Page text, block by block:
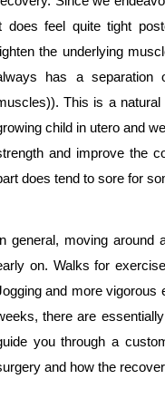
does feel quite tight
the underlying
has a
This is a
child in utero and
and improve the
does tend to sore for
general, moving around
on. Walks for
and more vigorous
there are
you through a
and how the